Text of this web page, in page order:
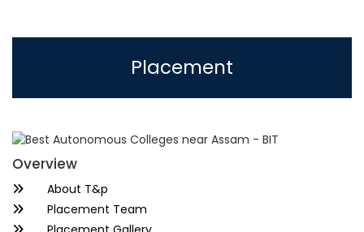
Placement
Overview
About T&p
Placement Team